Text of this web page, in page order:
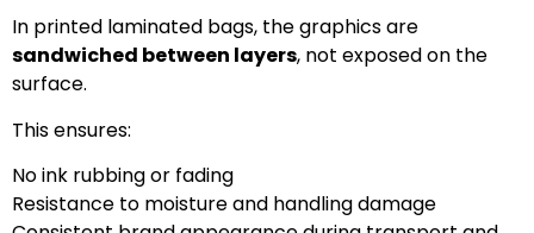
In printed laminated bags, the graphics are
sandwiched between layers, not exposed on the
surface.
This ensures:
No ink rubbing or fading
Resistance to moisture and handling damage